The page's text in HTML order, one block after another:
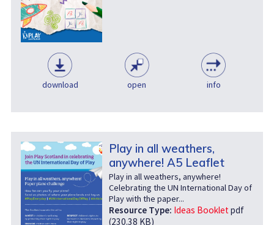
download open info
Play in all weathers,
anywhere! A5 Leaflet
Play in all weathers, anywhere!
Celebrating the UN International Day of
Play with the paper...
Resource Type: Ideas Bookletpdf
(230.38 KB)